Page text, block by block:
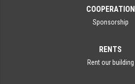
COOPERATION
Sponsorship
RENTS
Rent our building